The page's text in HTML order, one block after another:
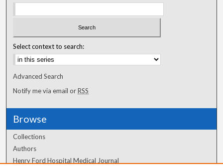
Select context to search:
Advanced Search
Notify me via email orRSS
Browse
Collections
Authors
Henry Ford Hospital Medical Journal